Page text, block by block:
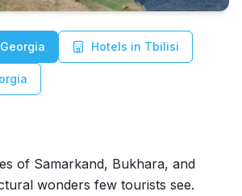
Hotels in Tbilisi
of Samarkand, Bukhara, and
wonders few tourists see.